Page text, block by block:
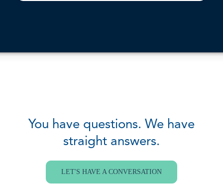
You have questions. We have
straight answers.
LET'S HAVE A CONVERSATION